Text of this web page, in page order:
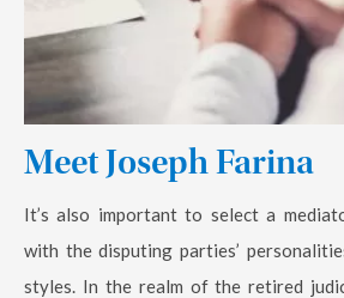
Meet Joseph Farina
It’s also important to select a
with the disputing parties’
styles. In the realm of the retired